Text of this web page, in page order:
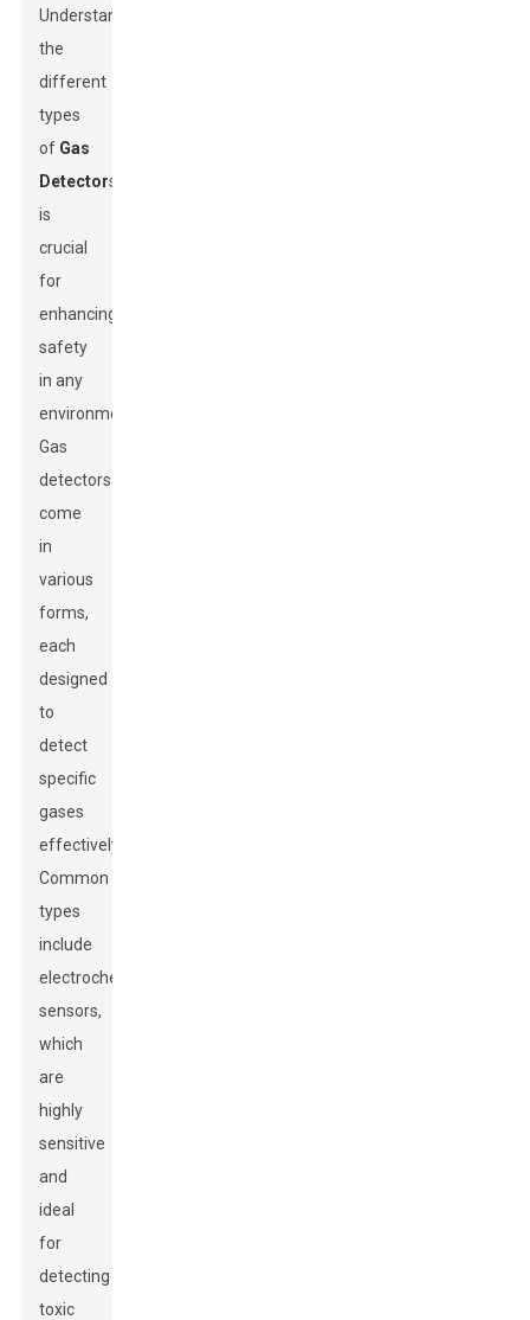
Understanding
the
different
types
of Gas
Detectors
is
crucial
for
enhancing
safety
in any
environment.
Gas
detectors
come
in
various
forms,
each
designed
to
detect
specific
gases
effectively.
Common
types
include
electrochemical
sensors,
which
are
highly
sensitive
and
ideal
for
detecting
toxic